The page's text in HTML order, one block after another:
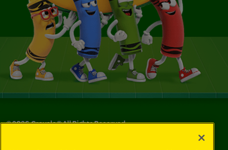
©2026Crayola® All Rights Reserved.